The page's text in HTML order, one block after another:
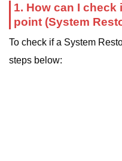
1. How can I
point (System
To check if a System
steps below: